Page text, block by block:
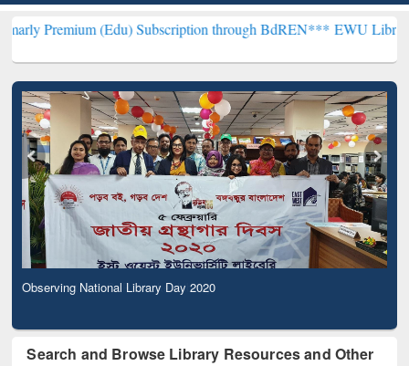
(Edu) Subscription through BdREN***EWU Library will
Observing National Library Day 2020
Search and Browse Library Resources and Other